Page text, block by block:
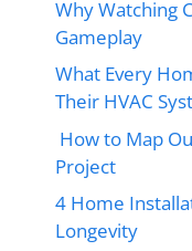
Why Watching
Gameplay
What Every
Their HVAC
How to Map
Project
4 Home
Longevity